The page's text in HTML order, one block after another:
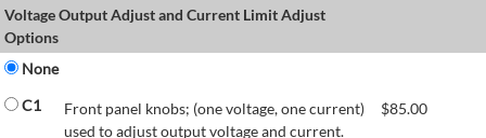
Voltage Output Adjust and Current Limit Adjust
Options
None
C1
Front panel knobs; (one voltage, one current)
used to adjust output voltage and current.
$85.00